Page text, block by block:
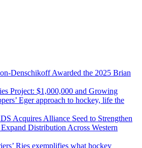
Denschikoff Awarded the 2025 Brian
Project: $1,000,000 and Growing
Eger approach to hockey, life the
Acquires Alliance Seed to Strengthen
Expand Distribution Across Western
Ries exemplifies what hockey